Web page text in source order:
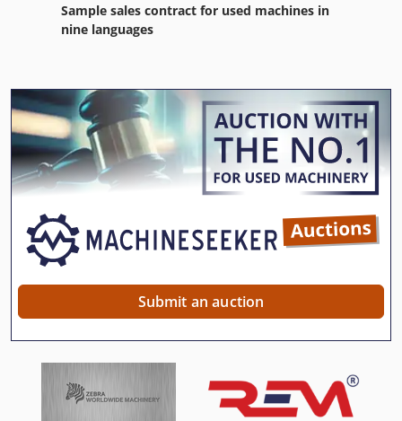
Sample sales contract for used machines in
nine languages
Submit an auction